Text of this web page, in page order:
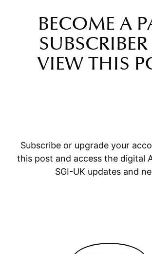
BECOME A
VIEW THIS
Subscribe or upgrade your
this post and access the digital
SGI-UK updates and